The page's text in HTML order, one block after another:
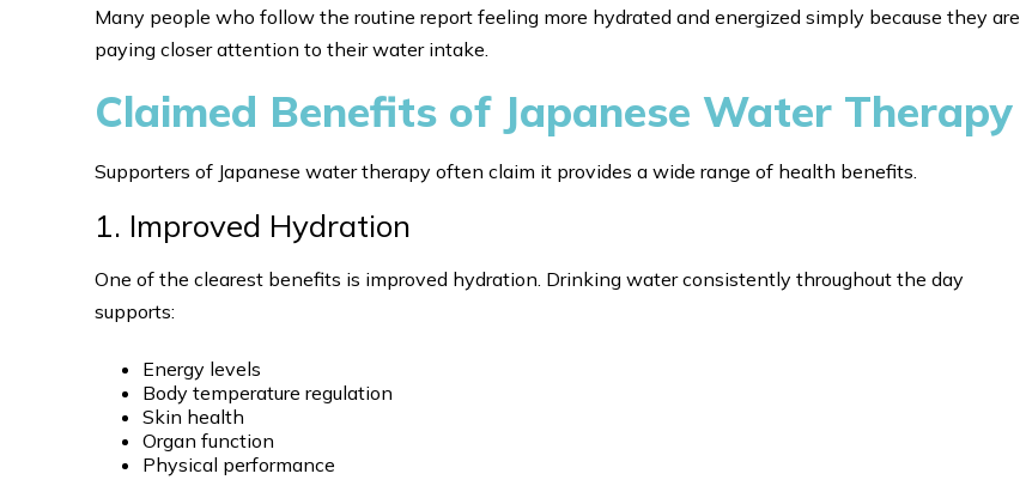
Many people who follow the routine report feeling more hydrated and energized simply because they are
paying closer attention to their water intake.
Claimed Benefits of Japanese Water Therapy
Supporters of Japanese water therapy often claim it provides a wide range of health benefits.
1. Improved Hydration
One of the clearest benefits is improved hydration. Drinking water consistently throughout the day
supports:
Energy levels
Body temperature regulation
Skin health
Organ function
Physical performance